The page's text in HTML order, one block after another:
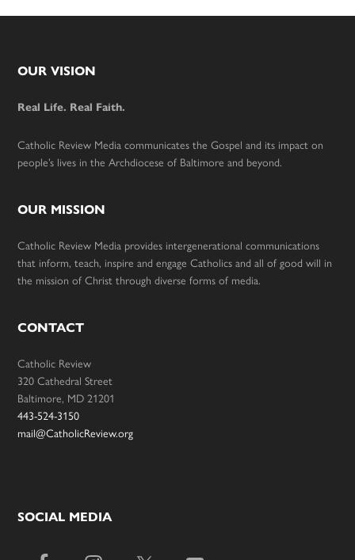
Footer
OUR VISION
Real Life. Real Faith.
Catholic Review Media communicates the Gospel and its impact on
people’s lives in the Archdiocese of Baltimore and beyond.
OUR MISSION
Catholic Review Media provides intergenerational communications
that inform, teach, inspire and engage Catholics and all of good will in
the mission of Christ through diverse forms of media.
CONTACT
Catholic Review
320 Cathedral Street
Baltimore, MD 21201
443-524-3150
mail@CatholicReview.org
SOCIAL MEDIA